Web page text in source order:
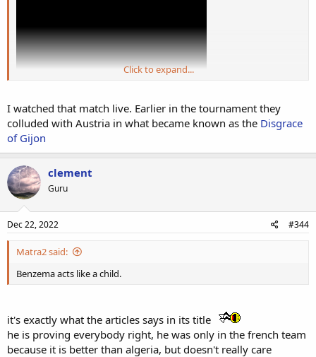
Click to expand...
I watched that match live. Earlier in the tournament they
colluded with Austria in what became known as the Disgrace
of Gijon
clement
Guru
Dec 22, 2022 #344
Matra2 said:
Benzema acts like a child.
it's exactly what the articles says in its title
he is proving everybody right, he was only in the french team
because it is better than algeria, but doesn't really care